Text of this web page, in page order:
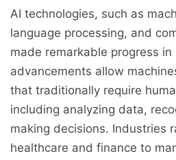
AI technologies, such as
language processing, and
made remarkable progress
advancements allow
that traditionally require
including analyzing data,
making decisions. Industries
healthcare and finance to